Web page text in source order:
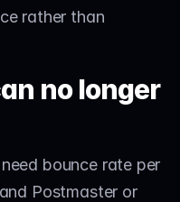
rather than
no longer
bounce rate per
Postmaster or